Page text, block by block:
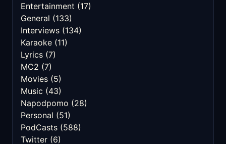
Entertainment (17)
General (133)
Interviews (134)
Karaoke (11)
Lyrics (7)
MC2 (7)
Movies (5)
Music (43)
Napodpomo (28)
Personal (51)
PodCasts (588)
Twitter (6)